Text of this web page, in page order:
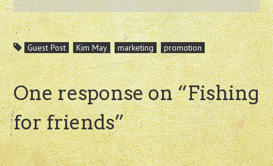
Guest Post Kim May marketing promotion
One response on “Fishing
for friends”